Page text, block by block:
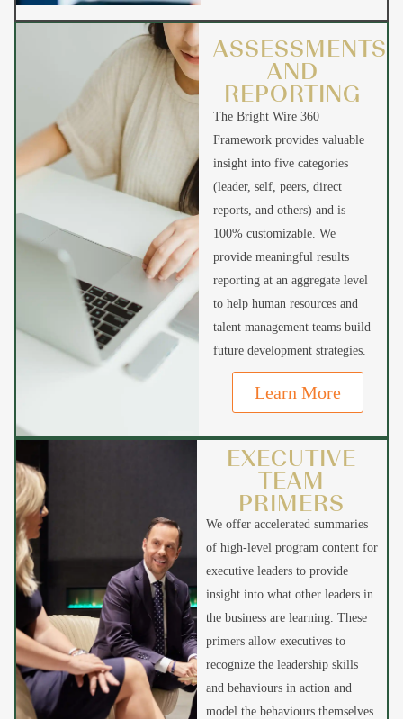
ASSESSMENTS
AND
REPORTING
The Bright Wire 360
Framework provides valuable
insight into five categories
(leader, self, peers, direct
reports, and others) and is
100% customizable. We
provide meaningful results
reporting at an aggregate level
to help human resources and
talent management teams build
future development strategies.
Learn More
EXECUTIVE
TEAM
PRIMERS
We offer accelerated summaries
of high-level program content for
executive leaders to provide
insight into what other leaders in
the business are learning. These
primers allow executives to
recognize the leadership skills
and behaviours in action and
model the behaviours themselves.